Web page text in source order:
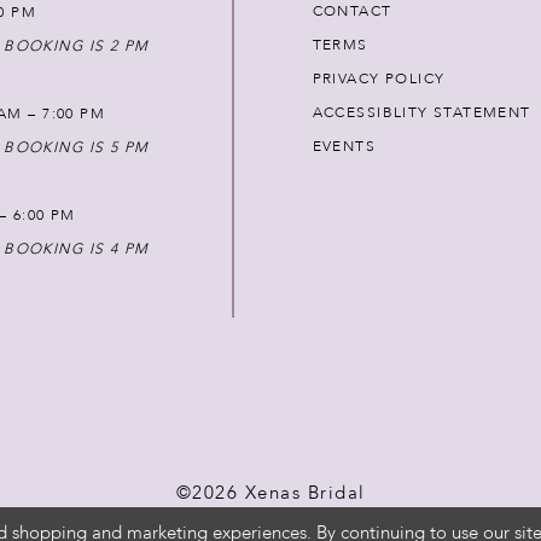
PM
IS 2 PM
– 7:00 PM
IS 5 PM
6:00 PM
IS 4 PM
CONTACT
TERMS
PRIVACY POLICY
ACCESSIBLITY STATEMENT
EVENTS
©2026 Xenas Bridal
shopping and marketing experiences. By continuing to use our